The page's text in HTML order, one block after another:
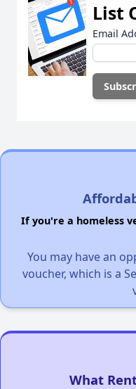
List
Email
If you're a homeless
You may have an
voucher, which is a
What